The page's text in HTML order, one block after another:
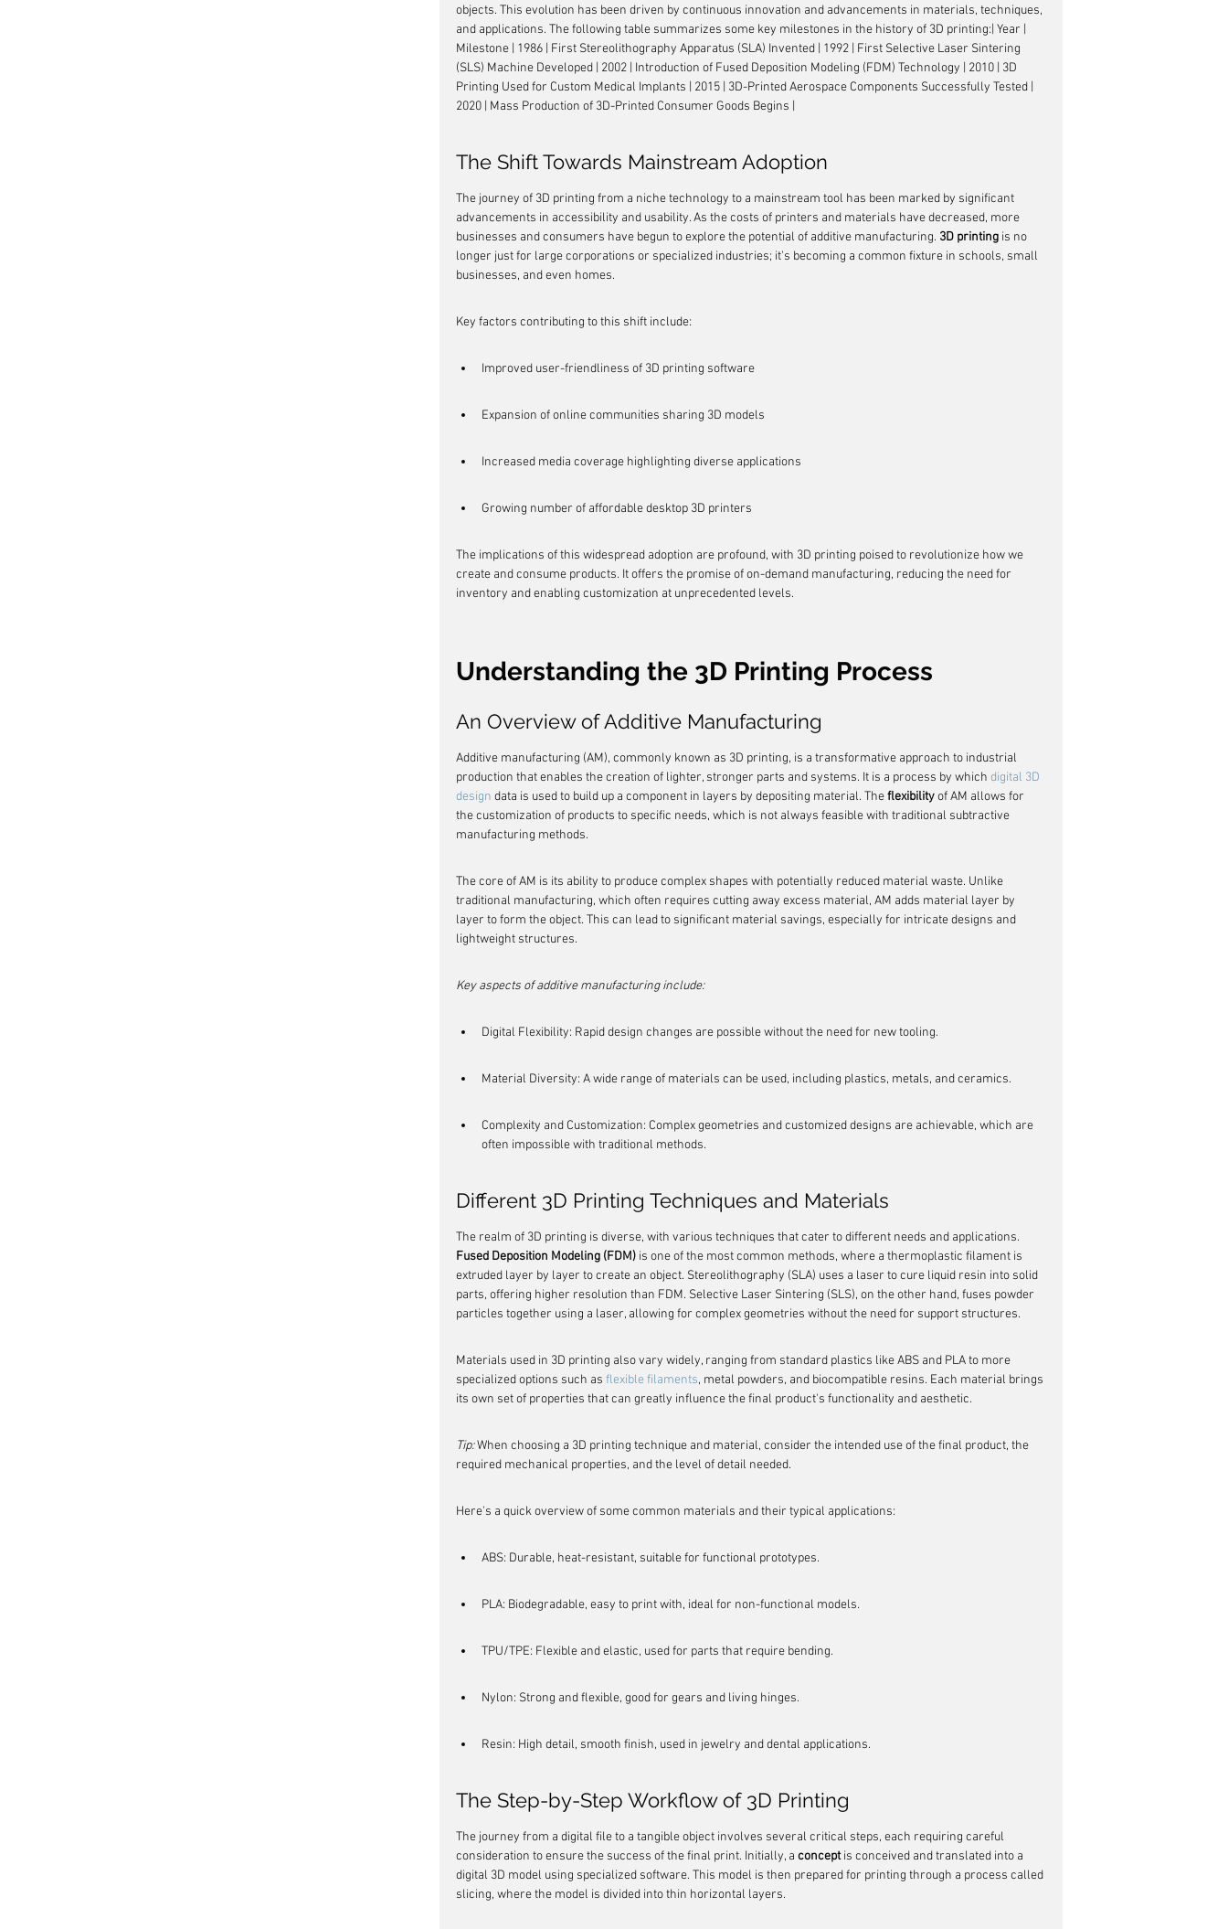
objects. This evolution has been driven by continuous innovation and advancements in materials, techniques,
and applications. The following table summarizes some key milestones in the history of 3D printing:| Year |
Milestone | 1986 | First Stereolithography Apparatus (SLA) Invented | 1992 | First Selective Laser Sintering
(SLS) Machine Developed | 2002 | Introduction of Fused Deposition Modeling (FDM) Technology | 2010 | 3D
Printing Used for Custom Medical Implants | 2015 | 3D-Printed Aerospace Components Successfully Tested |
2020 | Mass Production of 3D-Printed Consumer Goods Begins |
The Shift Towards Mainstream Adoption
The journey of 3D printing from a niche technology to a mainstream tool has been marked by significant
advancements in accessibility and usability. As the costs of printers and materials have decreased, more
businesses and consumers have begun to explore the potential of additive manufacturing. 3D printing is no
longer just for large corporations or specialized industries; it's becoming a common fixture in schools, small
businesses, and even homes.
Key factors contributing to this shift include:
Improved user-friendliness of 3D printing software
Expansion of online communities sharing 3D models
Increased media coverage highlighting diverse applications
Growing number of affordable desktop 3D printers
The implications of this widespread adoption are profound, with 3D printing poised to revolutionize how we
create and consume products. It offers the promise of on-demand manufacturing, reducing the need for
inventory and enabling customization at unprecedented levels.
Understanding the 3D Printing Process
An Overview of Additive Manufacturing
Additive manufacturing (AM), commonly known as 3D printing, is a transformative approach to industrial
production that enables the creation of lighter, stronger parts and systems. It is a process by which digital 3D
design data is used to build up a component in layers by depositing material. The flexibility of AM allows for
the customization of products to specific needs, which is not always feasible with traditional subtractive
manufacturing methods.
The core of AM is its ability to produce complex shapes with potentially reduced material waste. Unlike
traditional manufacturing, which often requires cutting away excess material, AM adds material layer by
layer to form the object. This can lead to significant material savings, especially for intricate designs and
lightweight structures.
Key aspects of additive manufacturing include:
Digital Flexibility: Rapid design changes are possible without the need for new tooling.
Material Diversity: A wide range of materials can be used, including plastics, metals, and ceramics.
Complexity and Customization: Complex geometries and customized designs are achievable, which are
often impossible with traditional methods.
Different 3D Printing Techniques and Materials
The realm of 3D printing is diverse, with various techniques that cater to different needs and applications.
Fused Deposition Modeling (FDM) is one of the most common methods, where a thermoplastic filament is
extruded layer by layer to create an object. Stereolithography (SLA) uses a laser to cure liquid resin into solid
parts, offering higher resolution than FDM. Selective Laser Sintering (SLS), on the other hand, fuses powder
particles together using a laser, allowing for complex geometries without the need for support structures.
Materials used in 3D printing also vary widely, ranging from standard plastics like ABS and PLA to more
specialized options such as flexible filaments, metal powders, and biocompatible resins. Each material brings
its own set of properties that can greatly influence the final product's functionality and aesthetic.
Tip: When choosing a 3D printing technique and material, consider the intended use of the final product, the
required mechanical properties, and the level of detail needed.
Here's a quick overview of some common materials and their typical applications:
ABS: Durable, heat-resistant, suitable for functional prototypes.
PLA: Biodegradable, easy to print with, ideal for non-functional models.
TPU/TPE: Flexible and elastic, used for parts that require bending.
Nylon: Strong and flexible, good for gears and living hinges.
Resin: High detail, smooth finish, used in jewelry and dental applications.
The Step-by-Step Workflow of 3D Printing
The journey from a digital file to a tangible object involves several critical steps, each requiring careful
consideration to ensure the success of the final print. Initially, a concept is conceived and translated into a
digital 3D model using specialized software. This model is then prepared for printing through a process called
slicing, where the model is divided into thin horizontal layers.